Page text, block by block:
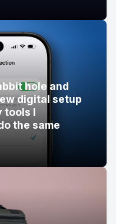
hole and
digital setup
I
the same